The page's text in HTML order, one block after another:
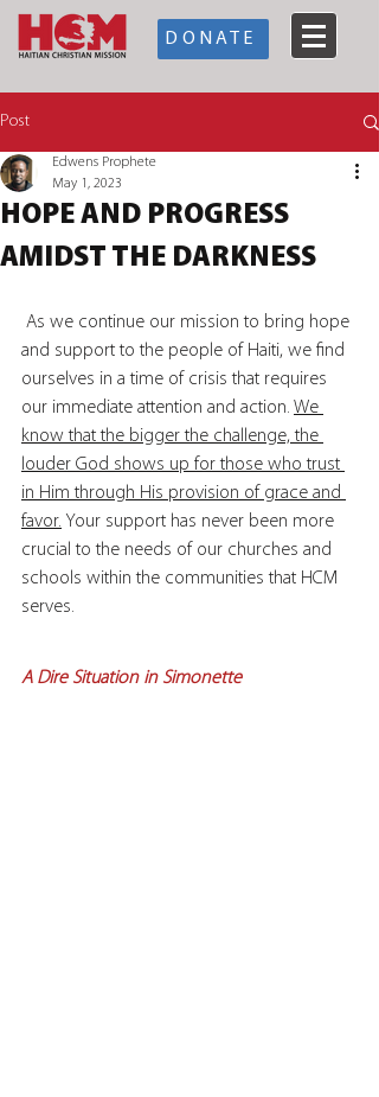
DONATE
Post
HOPE AND PROGRESS
AMIDST THE DARKNESS
Edwens Prophete
May 1, 2023
and support to the people of Haiti, we find
ourselves in a time of crisis that requires
our immediate attention and action. We
know that the bigger the challenge, the
louder God shows up for those who trust
in Him through His provision of grace and
favor. Your support has never been more
crucial to the needs of our churches and
schools within the communities that HCM
serves.
A Dire Situation in Simonette